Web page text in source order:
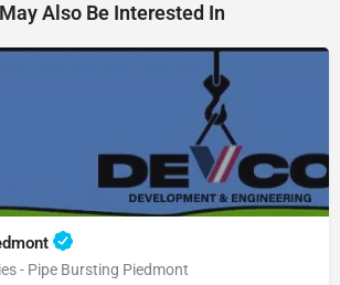
Also Be Interested In
- Pipe Bursting Piedmont